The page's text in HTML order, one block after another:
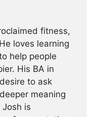
fitness,
loves learning
help people
His BA in
to ask
meaning
is